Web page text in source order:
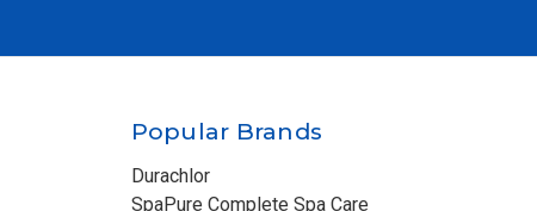
Popular Brands
Durachlor
SpaPure Complete Spa Care